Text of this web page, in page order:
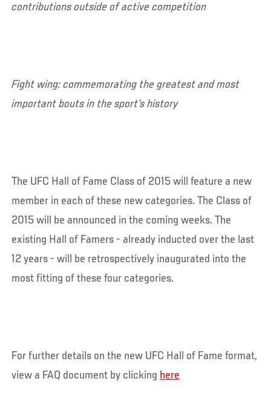
contributions outside of active competition
Fight wing: commemorating the greatest and most
important bouts in the sport’s history
The UFC Hall of Fame Class of 2015 will feature a new
member in each of these new categories. The Class of
2015 will be announced in the coming weeks. The
existing Hall of Famers - already inducted over the last
12 years - will be retrospectively inaugurated into the
most fitting of these four categories.
For further details on the new UFC Hall of Fame format,
view a FAQ document by clicking here